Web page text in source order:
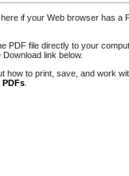
if your Web browser has a
PDF file directly to your
link below.
how to print, save, and work